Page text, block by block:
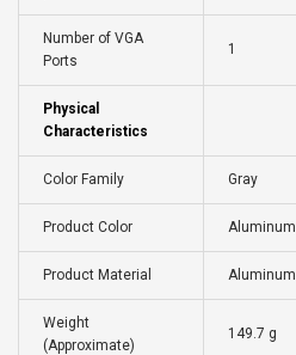
Number of VGA
Ports
1
Physical
Characteristics
Color Family Gray
Product Color Aluminum
Product Material Aluminum
Weight
(Approximate)
149.7 g